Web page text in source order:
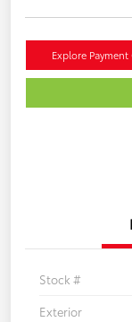
Explore
Stock #
Exterior